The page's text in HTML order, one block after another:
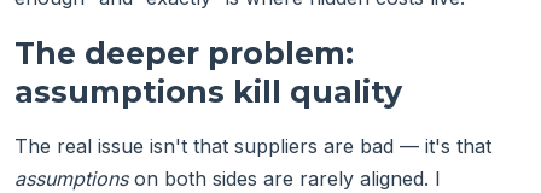
The deeper problem:
assumptions kill quality
The real issue isn't that suppliers are bad — it's that
assumptionson both sides are rarely aligned. I